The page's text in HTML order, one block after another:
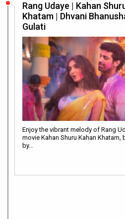
Rang Udaye | Kahan
Khatam | Dhvani
Gulati
Enjoy the vibrant melody of Rang
movie Kahan Shuru Kahan Khatam,
by…